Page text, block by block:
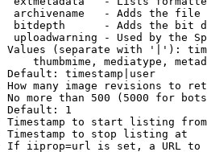
archivename   - Adds the
bitdepth      - Adds the bit
uploadwarning - Used by the
Values (separate with '|'):
thumbmime, mediatype,
Default: timestamp|user
How many image revisions to
No more than 500 (5000 for
Default: 1
Timestamp to start listing from
Timestamp to stop listing at
If iiprop=url is set, a URL